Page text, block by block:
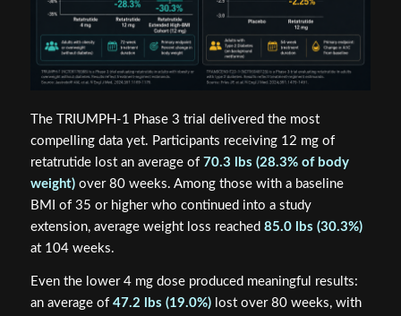
The TRIUMPH-1 Phase 3 trial delivered the most
compelling data yet. Participants receiving 12 mg of
retatrutide lost an average of 70.3 lbs (28.3% of body
weight)over 80 weeks. Among those with a baseline
BMI of 35 or higher who continued into a study
extension, average weight loss reached 85.0 lbs (30.3%)
at 104 weeks.
Even the lower 4 mg dose produced meaningful results:
an average of 47.2 lbs (19.0%)lost over 80 weeks, with